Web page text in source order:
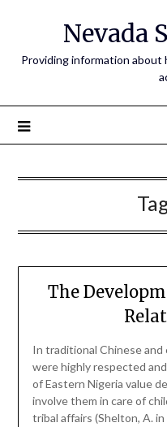
Nevada
Providing information about
The
In traditional Chinese
were highly respected
of Eastern Nigeria value
involve them in care of
tribal affairs (Shelton, A.